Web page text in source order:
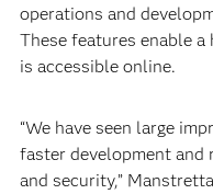
operations and
These features enable
is accessible online.
“We have seen large
faster development
and security,”